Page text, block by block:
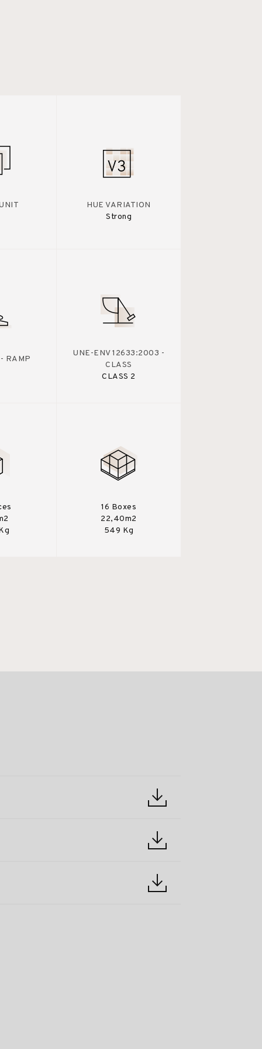
HUE VARIATION
Strong
RAMP
UNE-ENV 12633:2003 -
CLASS
CLASS 2
16 Boxes
22,40m2
549 Kg